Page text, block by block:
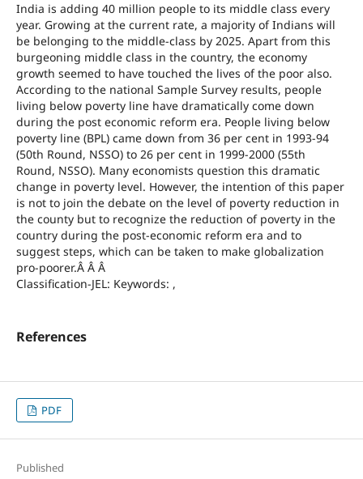
India is adding 40 million people to its middle class every
year. Growing at the current rate, a majority of Indians will
be belonging to the middle-class by 2025. Apart from this
burgeoning middle class in the country, the economy
growth seemed to have touched the lives of the poor also.
According to the national Sample Survey results, people
living below poverty line have dramatically come down
during the post economic reform era. People living below
poverty line (BPL) came down from 36 per cent in 1993-94
(50th Round, NSSO) to 26 per cent in 1999-2000 (55th
Round, NSSO). Many economists question this dramatic
change in poverty level. However, the intention of this paper
is not to join the debate on the level of poverty reduction in
the county but to recognize the reduction of poverty in the
country during the post-economic reform era and to
suggest steps, which can be taken to make globalization
pro-poorer.Â Â Â
Classification-JEL: Keywords: ,
References
PDF
Published